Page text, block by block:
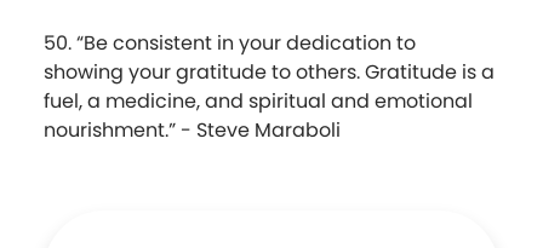
50. “Be consistent in your dedication to
showing your gratitude to others. Gratitude is a
fuel, a medicine, and spiritual and emotional
nourishment.” - Steve Maraboli